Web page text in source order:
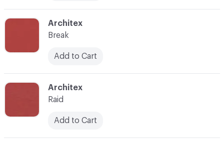
C-000011
Architex
Raid
Add to Cart
C-000009
Architex
Break
Add to Cart